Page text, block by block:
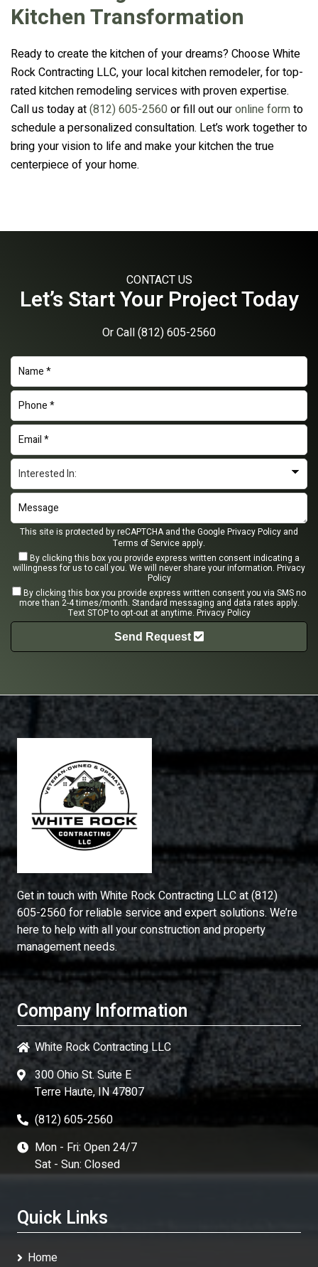
Kitchen Transformation
Ready to create the kitchen of your dreams? Choose White
Rock Contracting LLC, your local kitchen remodeler, for top-
rated kitchen remodeling services with proven expertise.
Call us today at(812) 605-2560or fill out ouronline formto
schedule a personalized consultation. Let’s work together to
bring your vision to life and make your kitchen the true
centerpiece of your home.
CONTACT US
Let’s Start Your Project Today
Or Call(812) 605-2560
This site is protected by reCAPTCHA and the GooglePrivacy Policy and
Terms of Service apply.
By clicking this box you provide express written consent indicating a
willingness for us to call you. We will never share your information. Privacy
Policy
By clicking this box you provide express written consent you via SMS no
more than 2-4 times/month. Standard messaging and data rates apply.
Text STOP to opt-out at anytime. Privacy Policy
Send Request
Get in touch withWhite Rock Contracting LLCat(812)
605-2560for reliable service and expert solutions. We’re
here to help with all your construction and property
management needs.
Company Information
White Rock Contracting LLC
300 Ohio St. Suite E
Terre Haute, IN 47807
(812) 605-2560
Mon - Fri: Open 24/7
Sat - Sun: Closed
Quick Links
Home